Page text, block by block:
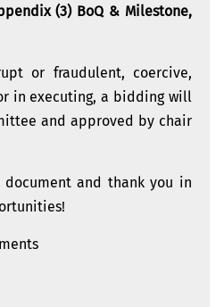
(3) BoQ & Milestone,
or fraudulent, coercive,
in executing, a bidding will
and approved by chair
and thank you in